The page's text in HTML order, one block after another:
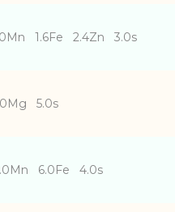
1.6Fe 2.4Zn 3.0s
5.0s
6.0Fe 4.0s